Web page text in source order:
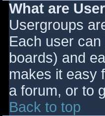
What are
Usergroups
Each user
boards) and
makes it easy
a forum, or to
Back to top